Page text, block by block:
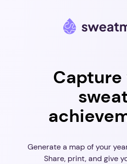
Capture
Generate a map of your
Share, print, and give